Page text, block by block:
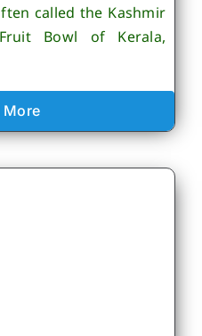
called the Kashmir
Bowl of Kerala,
More